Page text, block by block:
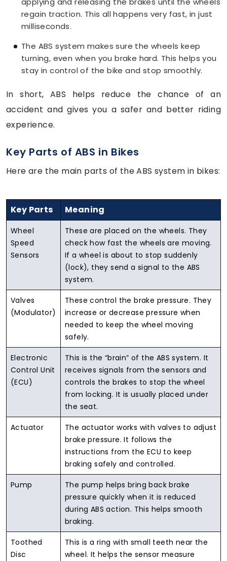
regain traction. This all happens very fast, in just
milliseconds.
The ABS system makes sure the wheels keep
turning, even when you brake hard. This helps you
stay in control of the bike and stop smoothly.
In short, ABS helps reduce the chance of an
accident and gives you a safer and better riding
experience.
Key Parts of ABS in Bikes
Here are the main parts of the ABS system in bikes:
Key Parts Meaning
Wheel
Speed
Sensors
These are placed on the wheels. They
check how fast the wheels are moving.
If a wheel is about to stop suddenly
(lock), they send a signal to the ABS
system.
Valves
(Modulator)
These control the brake pressure. They
increase or decrease pressure when
needed to keep the wheel moving
safely.
Electronic
Control Unit
(ECU)
This is the “brain” of the ABS system. It
receives signals from the sensors and
controls the brakes to stop the wheel
from locking. It is usually placed under
the seat.
Actuator
The actuator works with valves to adjust
brake pressure. It follows the
instructions from the ECU to keep
braking safely and controlled.
Pump
The pump helps bring back brake
pressure quickly when it is reduced
during ABS action. This helps smooth
braking.
Toothed
Disc
This is a ring with small teeth near the
wheel. It helps the sensor measure